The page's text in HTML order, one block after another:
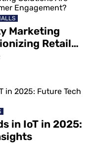
Marketing
Retail
in IoT in 2025: